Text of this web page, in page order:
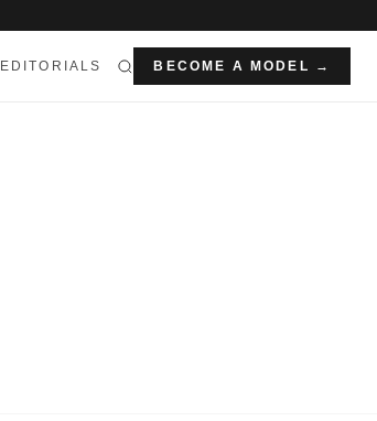
EDITORIALS BECOME A MODEL →